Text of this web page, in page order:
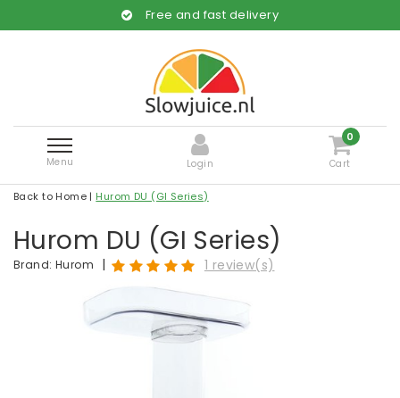
Free and fast delivery
Menu Login
0
Cart
Back to Home | Hurom DU (GI Series)
Hurom DU (GI Series)
Brand: Hurom | 1 review(s)